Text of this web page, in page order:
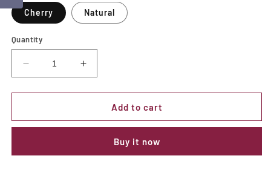
Cherry Natural
Quantity
Decrease
quantity
for
Comes
or
Increase
quantity
for
Comes
Cherry
or
Add to cart
Buy it now